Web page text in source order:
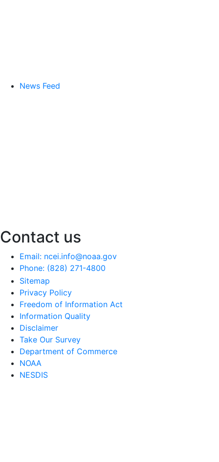
News Feed
Contact us
Email: ncei.info@noaa.gov
Phone: (828) 271-4800
Sitemap
Privacy Policy
Freedom of Information Act
Information Quality
Disclaimer
Take Our Survey
Department of Commerce
NOAA
NESDIS